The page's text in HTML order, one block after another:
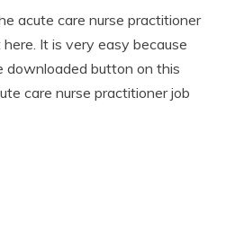
acute care nurse practitioner
It is very easy because
downloaded button on this
care nurse practitioner job